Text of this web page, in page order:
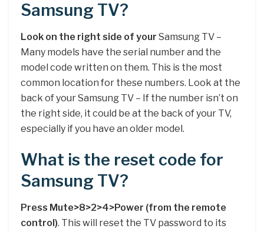
Samsung TV?
Look on the right side of your Samsung TV –
Many models have the serial number and the
model code written on them. This is the most
common location for these numbers. Look at the
back of your Samsung TV – If the number isn’t on
the right side, it could be at the back of your TV,
especially if you have an older model.
What is the reset code for
Samsung TV?
Press Mute>8>2>4>Power (from the remote
control). This will reset the TV password to its